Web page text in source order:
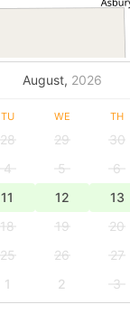
August, 2026
TU WE TH
28 29 30
4 5 6
11 12 13
18 19 20
25 26 27
1 2 3